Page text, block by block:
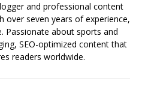
and professional content
over seven years of experience,
Passionate about sports and
SEO-optimized content that
readers worldwide.